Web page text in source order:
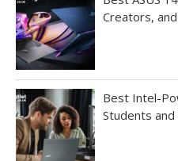
Creators,
Best Intel-
Students